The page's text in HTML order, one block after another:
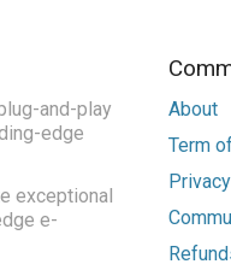
and-play
edge
exceptional
e-
About
Term